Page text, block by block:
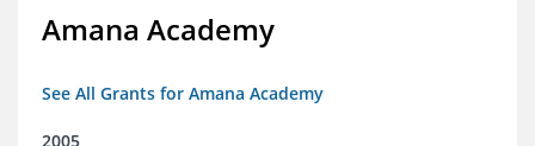
Amana Academy
See All Grants for Amana Academy
2005